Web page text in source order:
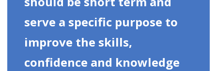
serve a specific purpose to
improve the skills,
confidence and knowledge